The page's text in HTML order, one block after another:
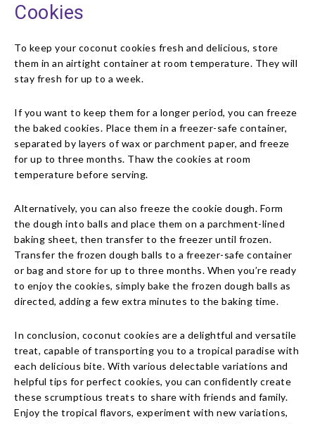
Cookies
To keep your coconut cookies fresh and delicious, store
them in an airtight container at room temperature. They will
stay fresh for up to a week.
If you want to keep them for a longer period, you can freeze
the baked cookies. Place them in a freezer-safe container,
separated by layers of wax or parchment paper, and freeze
for up to three months. Thaw the cookies at room
temperature before serving.
Alternatively, you can also freeze the cookie dough. Form
the dough into balls and place them on a parchment-lined
baking sheet, then transfer to the freezer until frozen.
Transfer the frozen dough balls to a freezer-safe container
or bag and store for up to three months. When you’re ready
to enjoy the cookies, simply bake the frozen dough balls as
directed, adding a few extra minutes to the baking time.
In conclusion, coconut cookies are a delightful and versatile
treat, capable of transporting you to a tropical paradise with
each delicious bite. With various delectable variations and
helpful tips for perfect cookies, you can confidently create
these scrumptious treats to share with friends and family.
Enjoy the tropical flavors, experiment with new variations,